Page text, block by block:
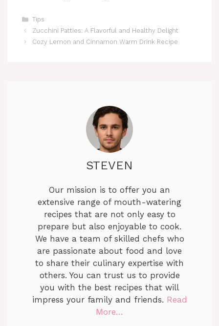
Categories
Tips
Zucchini Patties: A Flavorful and Healthy Delight
Cozy Lemon and Cinnamon Warm Drink Recipe
STEVEN
Our mission is to offer you an
extensive range of mouth-watering
recipes that are not only easy to
prepare but also enjoyable to cook.
We have a team of skilled chefs who
are passionate about food and love
to share their culinary expertise with
others. You can trust us to provide
you with the best recipes that will
impress your family and friends. Read
More…